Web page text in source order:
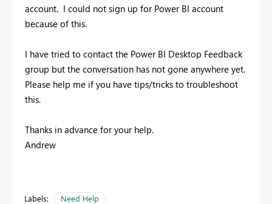
account. I could not sign up for Power BI account
because of this.
I have tried to contact the Power BI Desktop Feedback
group but the conversation has not gone anywhere yet.
Please help me if you have tips/tricks to troubleshoot
this.
Thanks in advance for your help.
Andrew
Labels: Need Help